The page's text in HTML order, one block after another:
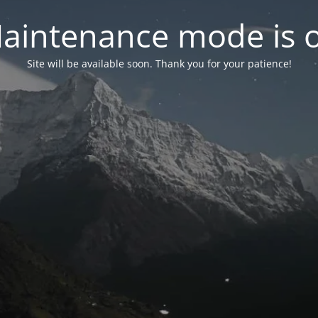
mode is
Site will be available soon. Thank you for your patience!